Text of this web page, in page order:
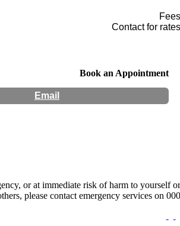
Fees
Contact for rates
Book an Appointment
Email
or at immediate risk of harm to yourself or
please contact emergency services on 000.